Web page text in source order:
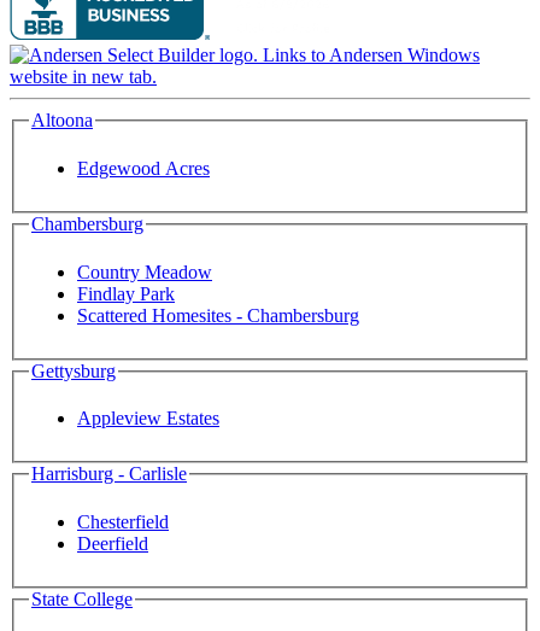
Altoona
Edgewood Acres
Chambersburg
Country Meadow
Findlay Park
Scattered Homesites - Chambersburg
Gettysburg
Appleview Estates
Harrisburg - Carlisle
Chesterfield
Deerfield
State College